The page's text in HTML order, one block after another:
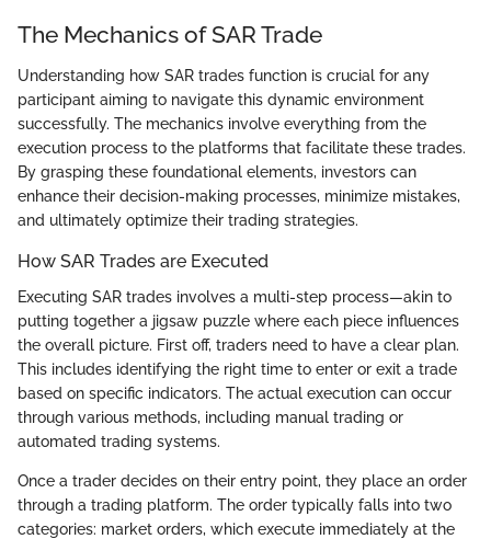
The Mechanics of SAR Trade
Understanding how SAR trades function is crucial for any
participant aiming to navigate this dynamic environment
successfully. The mechanics involve everything from the
execution process to the platforms that facilitate these trades.
By grasping these foundational elements, investors can
enhance their decision-making processes, minimize mistakes,
and ultimately optimize their trading strategies.
How SAR Trades are Executed
Executing SAR trades involves a multi-step process—akin to
putting together a jigsaw puzzle where each piece influences
the overall picture. First off, traders need to have a clear plan.
This includes identifying the right time to enter or exit a trade
based on specific indicators. The actual execution can occur
through various methods, including manual trading or
automated trading systems.
Once a trader decides on their entry point, they place an order
through a trading platform. The order typically falls into two
categories: market orders, which execute immediately at the